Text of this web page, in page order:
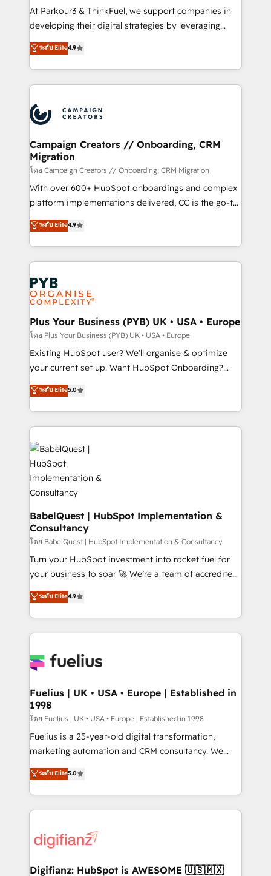
you invest in 100% of your buyers, accelerating your
growth and positioning yourself as an undisputed
transformation process A methodology designed to
implement HubSpot effectively and optimize your
record of business transformation, our growth-first
approach has helped brands dominate their
At Parkour3 & ThinkFuel, we support companies in
developing their digital strategies by leveraging
technologies and automating their marketing and
sales processes to generate growth. Our offer spans
from Strategy to Operations. We specialize in CRM
onboarding and implementation, web design, sales
extensive experience working with tech companies
and manufacturers since 2002, we are committed to
empowering our clients and developing their
autonomy. Get to grips with HubSpot through
guided implementation and seamless integration of
the CRM platform into your digital ecosystem. Would
you like support in deploying your inbound
to your needs and sales objectives. With 125+
certifications, we are part of the most certified
services are offered in both English & French.
ระดับ Elite4.9
Campaign Creators // Onboarding, CRM
Migration
โดย Campaign Creators // Onboarding, CRM Migration
With over 600+ HubSpot onboardings and complex
platform implementations delivered, CC is the go-to
Elite Solutions Partner for businesses ready to
migrate, replatform, and scale smarter. We specialize
in high-impact CRM and CMS migrations and
onboarding from platforms like Salesforce, NetSuite,
Zoho, Pardot, Marketo, Microsoft Dynamics, Wix,
WordPress and legacy CRMs, turning fragmented
systems into unified, growth-ready HubSpot
architectures that accelerate revenue operations and
performance. - Multi-object CRM migration, cleanup,
and implementation. - Pre-built and custom
integrations across your full tech stack. - Custom
- Dashboards, lifecycle campaigns, and lead
nurturing sequences. - Cross-hub setup across
scalable retainers. Let’s make HubSpot your most
powerful growth engine. Built to convert, scale, and
drive results.
ระดับ Elite4.9
Plus Your Business (PYB) UK • USA • Europe
โดย Plus Your Business (PYB) UK • USA • Europe
Existing HubSpot user? We'll organise & optimize
your current set up. Want HubSpot Onboarding?
We'll customise your CRM & automate your business
processes. Welcome to our Profile! We can help
with... • CRM implementation, reports & workflows,
and team training • CRM migration: Salesforce,
Pipedrive, Dynamics etc • Technical projects inc.
Custom API integrations & ERP systems inc. SAP and
Netsuite A little about us... • Boutique 'Elite' Team (12
super skilled members) • 150+ Clients for Sales Hub,
Marketing Hub, Service Hub, Data Hub and Website
(CMS) • ISO/IEC 27001:2022, ISO 9001:2015 and
now... ISO 42001: 2023 certified • Exclusive AI
'GuardHub' governance framework, based on ISO
42001 - helping you 'organise complexity' 𝗥𝗲𝗮𝗱𝘆
𝗳𝗼𝗿 𝘁𝗵𝗲 𝗻𝗲𝘅𝘁 𝘀𝘁𝗲𝗽? Click the 👈 '𝗖𝗼𝗻𝘁𝗮𝗰𝘁
𝘳𝘦𝘴𝘱𝘰𝘯𝘴𝘪𝘷𝘦)
ระดับ Elite5.0
BabelQuest | HubSpot Implementation &
Consultancy
โดย BabelQuest | HubSpot Implementation & Consultancy
Turn your HubSpot investment into rocket fuel for
your business to soar 🚀 We’re a team of accredited
HubSpot experts ready to help you. We can
implement the platform into complex business
environments, optimise what you've got and make
sure you can actually use it, build your website in
for you and execute it on HubSpot. We are on the
framework, meaning we've been accredited by
HubSpot and vetted by the CCS, which means we
can support public sector companies as well the
other ones listed in our profile. Our services: -
HubSpot implementation - HubSpot CMS website
is there for you to: - Grow revenue, and run your
business more efficiently - Build stronger
more people - Get the most out of your HubSpot
investment
ระดับ Elite4.9
Fuelius | UK • USA • Europe | Established in
1998
โดย Fuelius | UK • USA • Europe | Established in 1998
Fuelius is a 25-year-old digital transformation,
marketing automation and CRM consultancy. We
enable mid-market and enterprise clients to
maximise their return from digital and fuel their
growth. We modernise platforms, streamline
operations that are causing inefficiencies, improve
supercharge revenue operations Key services: • CRM
Transformation / Web Development • RevOps &
ระดับ Elite5.0
Digifianz: HubSpot is AWESOME 🇺🇸🇲🇽